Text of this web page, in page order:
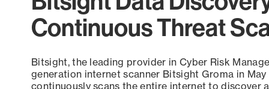
Continuous Threat
Bitsight, the leading provider in Cyber Risk
generation internet scanner Bitsight Groma in
continuously scans the entire internet to discover